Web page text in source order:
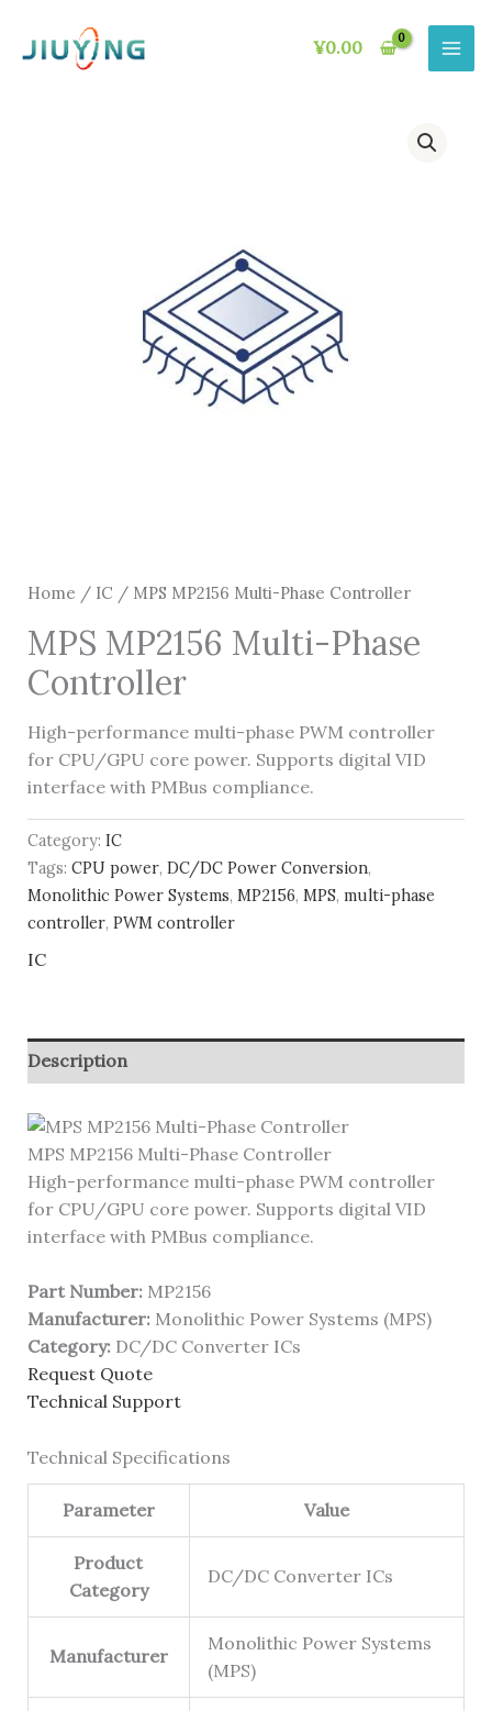
content
¥0.00
Home / IC / MPS MP2156 Multi-Phase Controller
MPS MP2156 Multi-Phase
Controller
High-performance multi-phase PWM controller
for CPU/GPU core power. Supports digital VID
interface with PMBus compliance.
Category: IC
Tags: CPU power, DC/DC Power Conversion,
Monolithic Power Systems, MP2156, MPS, multi-phase
controller, PWM controller
IC
Description
MPS MP2156 Multi-Phase Controller
High-performance multi-phase PWM controller
for CPU/GPU core power. Supports digital VID
interface with PMBus compliance.
Part Number: MP2156
Manufacturer: Monolithic Power Systems (MPS)
Category:DC/DC Converter ICs
Request Quote
Technical Support
Technical Specifications
Parameter Value
Product
Category
DC/DC Converter ICs
Manufacturer
Monolithic Power Systems
(MPS)